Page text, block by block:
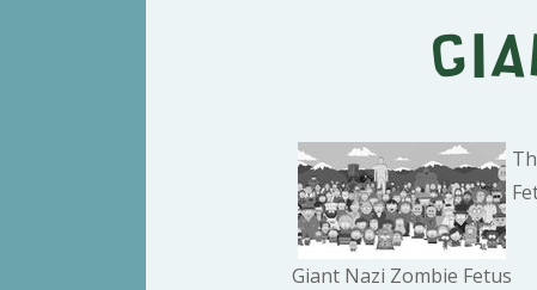
Giant Nazi Zombie Fetus